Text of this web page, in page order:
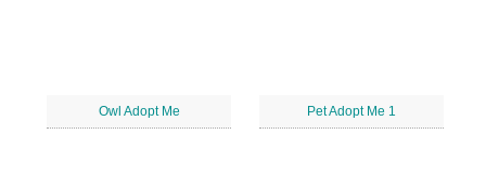
Owl Adopt Me Pet Adopt Me 1